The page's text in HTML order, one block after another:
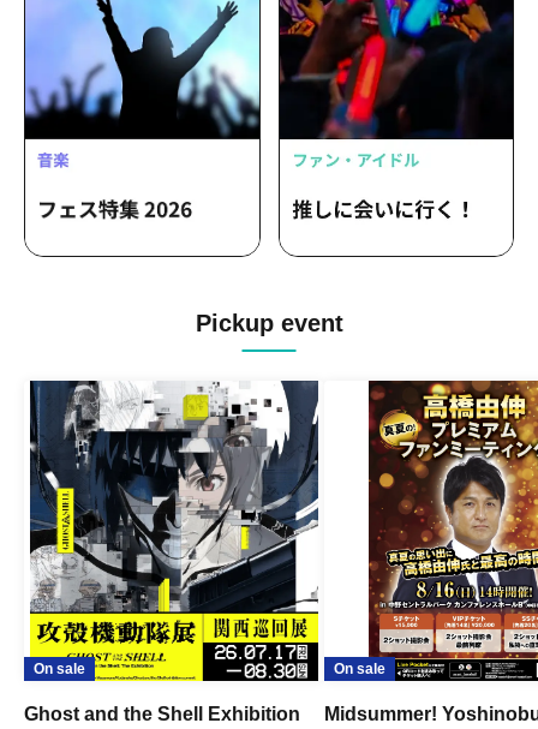
Pickup event
On sale
Ghost and the Shell Exhibition
On sale
Midsummer!